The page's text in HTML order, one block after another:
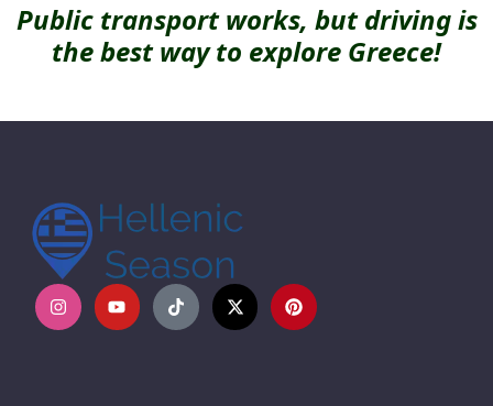
Public transport works, but driving is
the best way to explore Greece!